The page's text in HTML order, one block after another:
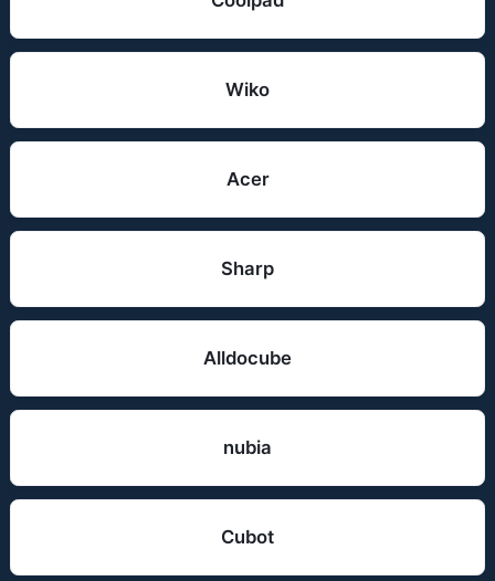
Wiko
Acer
Sharp
Alldocube
nubia
Cubot